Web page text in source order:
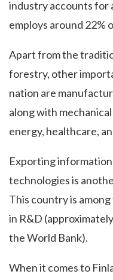
industry accounts for
employs around 22%
Apart from the
forestry, other
nation are
along with
energy, healthcare,
Exporting
technologies is
This country is
in R&D
the World Bank).
When it comes to